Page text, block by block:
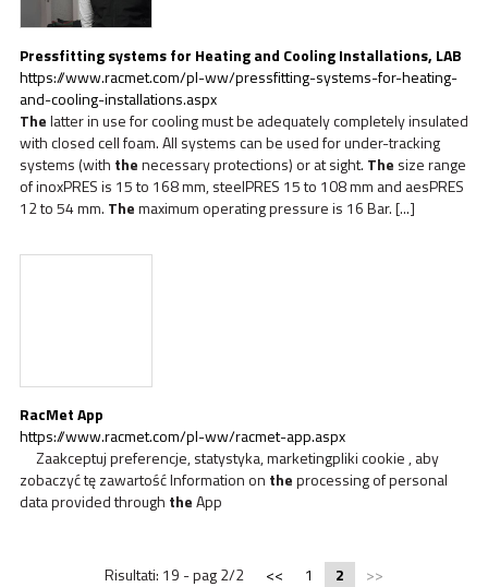
Pressfitting systems for Heating and Cooling Installations, LAB
https://www.racmet.com/pl-ww/pressfitting-systems-for-heating-
and-cooling-installations.aspx
Thelatter in use for cooling must be adequately completely insulated
with closed cell foam. All systems can be used for under-tracking
systems (with thenecessary protections) or at sight. The size range
of inoxPRES is 15 to 168 mm, steelPRES 15 to 108 mm and aesPRES
12 to 54 mm. Themaximum operating pressure is 16 Bar. [...]
RacMet App
https://www.racmet.com/pl-ww/racmet-app.aspx
Zaakceptuj preferencje, statystyka, marketingpliki cookie , aby
zobaczyć tę zawartość Information on theprocessing of personal
data provided through theApp
Risultati: 19 - pag 2/2 << 1 2 >>